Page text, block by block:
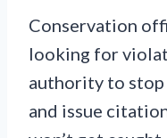
Conservation
looking for
authority to stop
and issue